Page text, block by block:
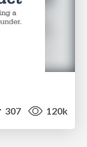
307 120k